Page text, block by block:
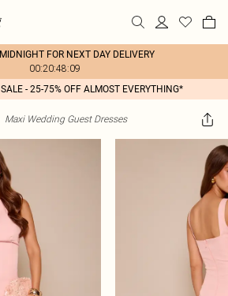
FOR NEXT DAY DELIVERY
00:20:48:09
- 25-75% OFF ALMOST EVERYTHING*
Maxi Wedding Guest Dresses